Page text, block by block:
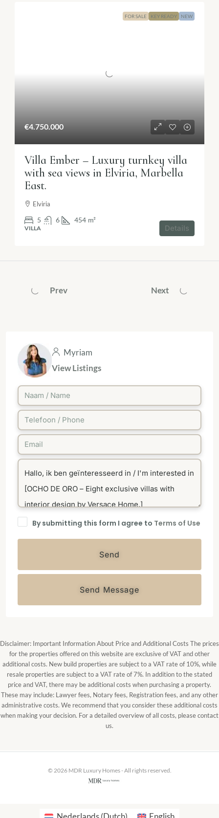
FOR SALE KEY READY NEW
€4.750.000
Villa Ember – Luxury turnkey villa
with sea views in Elviria, Marbella
East.
Elviria
5 6 454 m²
VILLA Details
Prev Next
Myriam
View Listings
By submitting this form I agree to Terms of Use
Send
Send Message
Disclaimer: Important Information About Price and Additional Costs The prices
for the properties offered on this website are exclusive of VAT and other
additional costs. New build properties are subject to a VAT rate of 10%, while
resale properties are subject to a VAT rate of 7%. In addition to the stated
price and VAT, there may be additional costs when purchasing a property.
These may include: Lawyer fees, Notary fees, Registration fees, and any other
administrative costs. We recommend that you consider these additional costs
when making your decision. For a detailed overview of all costs, please contact
us.
© 2026 MDR Luxury Homes - All rights reserved.